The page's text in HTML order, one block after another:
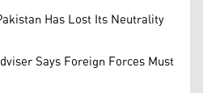
Has Lost Its Neutrality
Says Foreign Forces Must